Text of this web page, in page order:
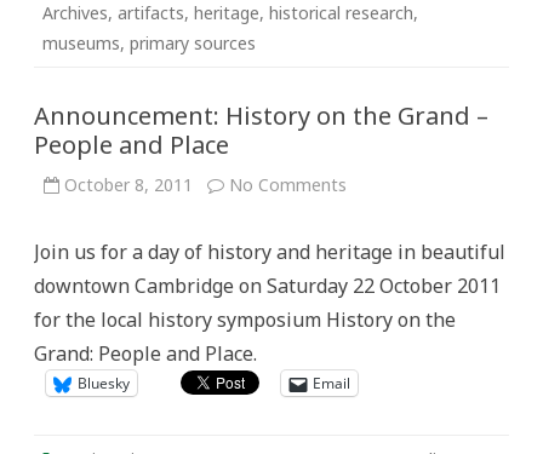
Archives, artifacts, heritage, historical research,
museums, primary sources
Announcement: History on the Grand –
People and Place
October 8, 2011 No Comments
the
Grand
–
and
Place
Join us for a day of history and heritage in beautiful
downtown Cambridge on Saturday 22 October 2011
for the local history symposium History on the
Grand: People and Place.
Bluesky Email